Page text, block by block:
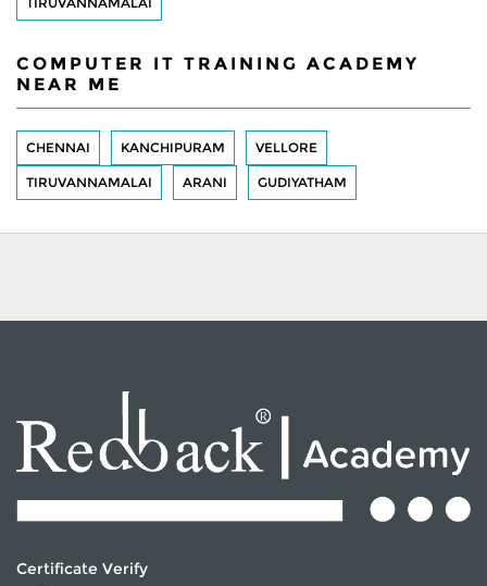
COMPUTER IT TRAINING ACADEMY
NEAR ME
CHENNAI KANCHIPURAM VELLORE
TIRUVANNAMALAI ARANI GUDIYATHAM
Certificate Verify